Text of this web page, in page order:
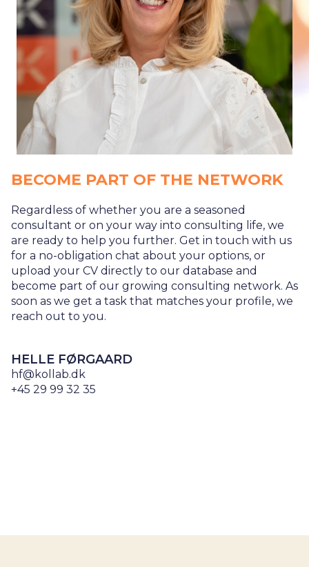
BECOME PART OF THE NETWORK
Regardless of whether you are a seasoned
consultant or on your way into consulting life, we
are ready to help you further. Get in touch with us
for a no-obligation chat about your options, or
upload your CV directly to our database and
become part of our growing consulting network. As
soon as we get a task that matches your profile, we
reach out to you.
HELLE FØRGAARD
hf@kollab.dk
+45 29 99 32 35